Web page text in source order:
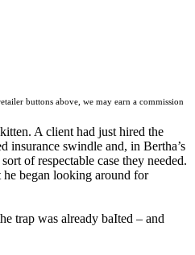
buttons above, we may earn a commission
A client had just hired the
insurance swindle and, in Bertha’s
of respectable case they needed.
began looking around for
trap was already baIted – and